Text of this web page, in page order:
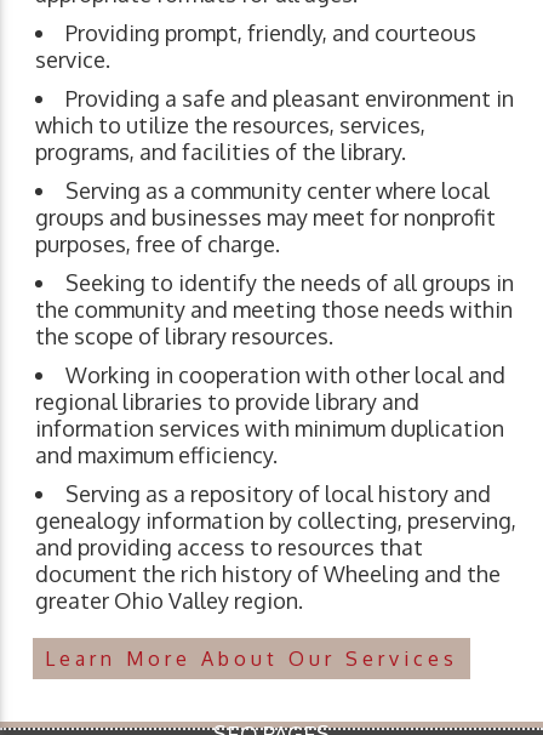
Providing prompt, friendly, and courteous
service.
Providing a safe and pleasant environment in
which to utilize the resources, services,
programs, and facilities of the library.
Serving as a community center where local
groups and businesses may meet for nonprofit
purposes, free of charge.
Seeking to identify the needs of all groups in
the community and meeting those needs within
the scope of library resources.
Working in cooperation with other local and
regional libraries to provide library and
information services with minimum duplication
and maximum efficiency.
Serving as a repository of local history and
genealogy information by collecting, preserving,
and providing access to resources that
document the rich history of Wheeling and the
greater Ohio Valley region.
Learn More About Our Services